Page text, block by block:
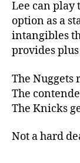
Lee can play
option as a
intangibles
provides
The Nuggets
The
The Knicks
Not a hard